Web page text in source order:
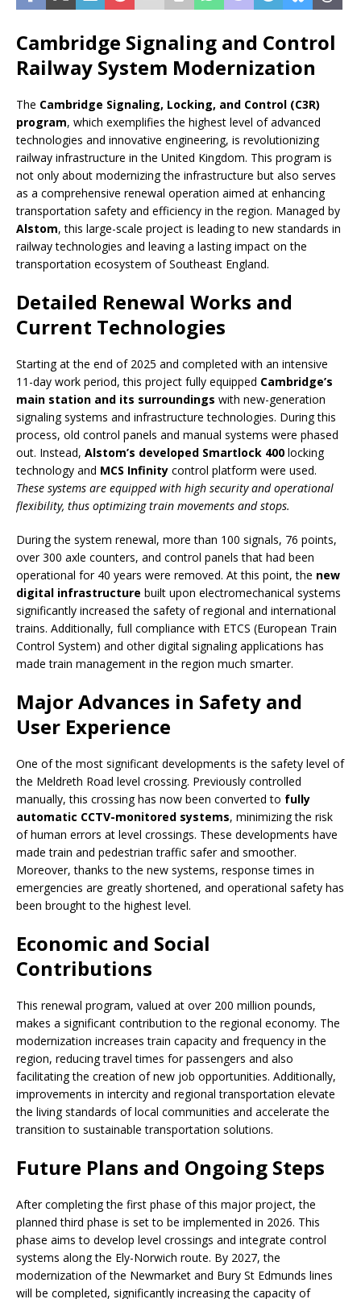
Cambridge Signaling and Control
Railway System Modernization
The Cambridge Signaling, Locking, and Control (C3R)
program, which exemplifies the highest level of advanced
technologies and innovative engineering, is revolutionizing
railway infrastructure in the United Kingdom. This program is
not only about modernizing the infrastructure but also serves
as a comprehensive renewal operation aimed at enhancing
transportation safety and efficiency in the region. Managed by
Alstom, this large-scale project is leading to new standards in
railway technologies and leaving a lasting impact on the
transportation ecosystem of Southeast England.
Detailed Renewal Works and
Current Technologies
Starting at the end of 2025 and completed with an intensive
11-day work period, this project fully equipped Cambridge’s
main station and its surroundings with new-generation
signaling systems and infrastructure technologies. During this
process, old control panels and manual systems were phased
out. Instead, Alstom’s developed Smartlock 400 locking
technology and MCS Infinity control platform were used.
These systems are equipped with high security and operational
flexibility, thus optimizing train movements and stops.
During the system renewal, more than 100 signals, 76 points,
over 300 axle counters, and control panels that had been
operational for 40 years were removed. At this point, the new
digital infrastructure built upon electromechanical systems
significantly increased the safety of regional and international
trains. Additionally, full compliance with ETCS (European Train
Control System) and other digital signaling applications has
made train management in the region much smarter.
Major Advances in Safety and
User Experience
One of the most significant developments is the safety level of
the Meldreth Road level crossing. Previously controlled
manually, this crossing has now been converted to fully
automatic CCTV-monitored systems, minimizing the risk
of human errors at level crossings. These developments have
made train and pedestrian traffic safer and smoother.
Moreover, thanks to the new systems, response times in
emergencies are greatly shortened, and operational safety has
been brought to the highest level.
Economic and Social
Contributions
This renewal program, valued at over 200 million pounds,
makes a significant contribution to the regional economy. The
modernization increases train capacity and frequency in the
region, reducing travel times for passengers and also
facilitating the creation of new job opportunities. Additionally,
improvements in intercity and regional transportation elevate
the living standards of local communities and accelerate the
transition to sustainable transportation solutions.
Future Plans and Ongoing Steps
After completing the first phase of this major project, the
planned third phase is set to be implemented in 2026. This
phase aims to develop level crossings and integrate control
systems along the Ely-Norwich route. By 2027, the
modernization of the Newmarket and Bury St Edmunds lines
will be completed, significantly increasing the capacity of